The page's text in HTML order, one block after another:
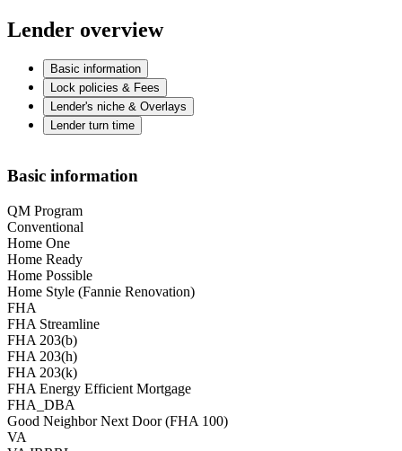
Lender overview
Basic information
Lock policies & Fees
Lender's niche & Overlays
Lender turn time
Basic information
QM Program
Conventional
Home One
Home Ready
Home Possible
Home Style (Fannie Renovation)
FHA
FHA Streamline
FHA 203(b)
FHA 203(h)
FHA 203(k)
FHA Energy Efficient Mortgage
FHA_DBA
Good Neighbor Next Door (FHA 100)
VA